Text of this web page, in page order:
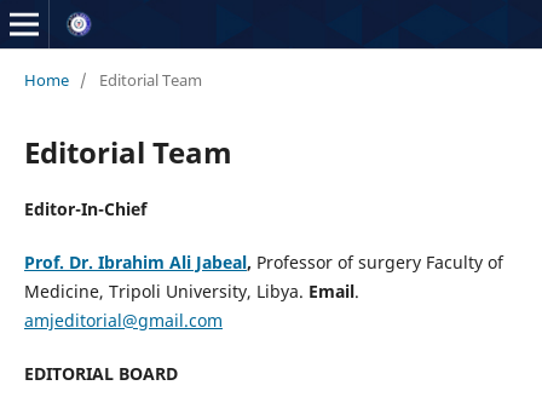
Home / Editorial Team
Editorial Team
Editor-In-Chief
Prof. Dr. Ibrahim Ali Jabeal, Professor of surgery Faculty of
Medicine, Tripoli University, Libya. Email.
amjeditorial@gmail.com
EDITORIAL BOARD